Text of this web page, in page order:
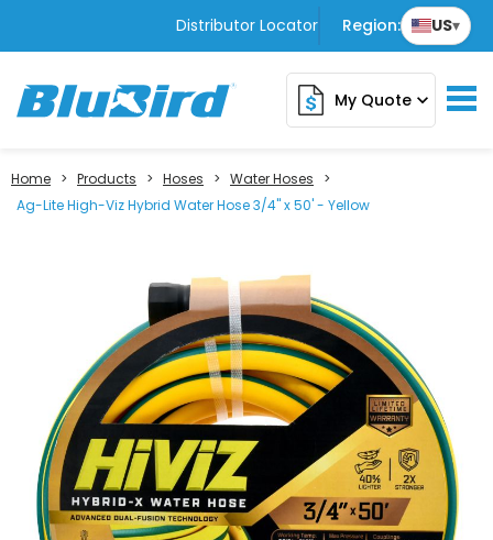
Distributor Locator Region: US▾
My Quoteexpand_more
Home > Products > Hoses > Water Hoses
>
Ag-Lite High-Viz Hybrid Water Hose 3/4" x 50' - Yellow